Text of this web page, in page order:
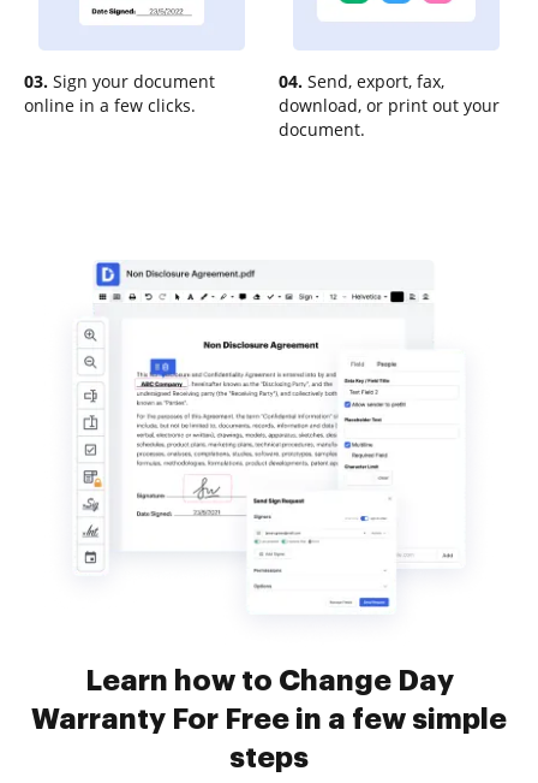
03. Sign your document
online in a few clicks.
04. Send, export, fax,
download, or print out your
document.
Learn how to Change Day
Warranty For Free in a few simple
steps